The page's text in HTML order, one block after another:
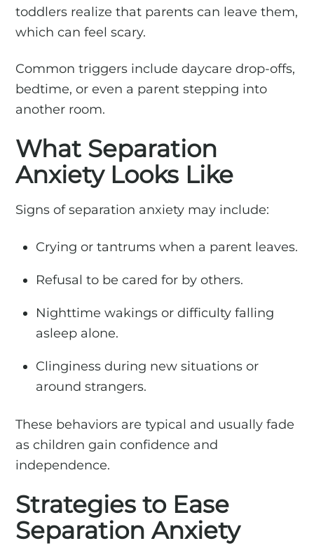
toddlers realize that parents can leave them,
which can feel scary.
Common triggers include daycare drop-offs,
bedtime, or even a parent stepping into
another room.
What Separation
Anxiety Looks Like
Signs of separation anxiety may include:
Crying or tantrums when a parent leaves.
Refusal to be cared for by others.
Nighttime wakings or difficulty falling
asleep alone.
Clinginess during new situations or
around strangers.
These behaviors are typical and usually fade
as children gain confidence and
independence.
Strategies to Ease
Separation Anxiety